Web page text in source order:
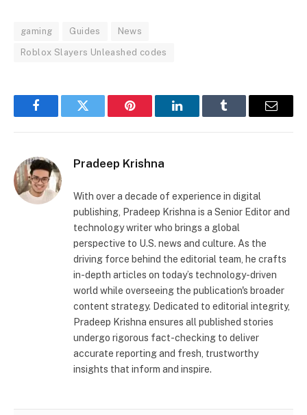
gaming Guides News
Roblox Slayers Unleashed codes
FacebookTwitter Pinterest LinkedInTumblr Email
Pradeep Krishna
With over a decade of experience in digital
publishing, Pradeep Krishna is a Senior Editor and
technology writer who brings a global
perspective to U.S. news and culture. As the
driving force behind the editorial team, he crafts
in-depth articles on today’s technology-driven
world while overseeing the publication's broader
content strategy. Dedicated to editorial integrity,
Pradeep Krishna ensures all published stories
undergo rigorous fact-checking to deliver
accurate reporting and fresh, trustworthy
insights that inform and inspire.